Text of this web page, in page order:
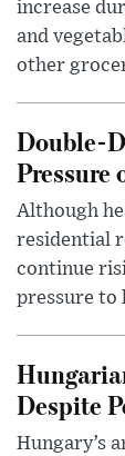
increase
and
other
Double-
Pressure
Although
residential
continue
pressure to
Despite
Hungary’s